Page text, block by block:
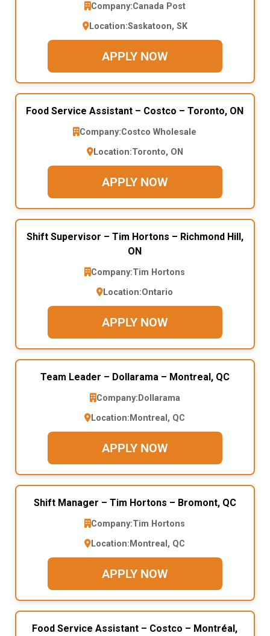
Company:Canada Post
Location:Saskatoon, SK
APPLY NOW
Food Service Assistant – Costco – Toronto, ON
Company:Costco Wholesale
Location:Toronto, ON
APPLY NOW
Shift Supervisor – Tim Hortons – Richmond Hill,
ON
Company:Tim Hortons
Location:Ontario
APPLY NOW
Team Leader – Dollarama – Montreal, QC
Company: Dollarama
Location: Montreal, QC
APPLY NOW
Shift Manager – Tim Hortons – Bromont, QC
Company:Tim Hortons
Location: Montreal, QC
APPLY NOW
Food Service Assistant – Costco – Montréal,